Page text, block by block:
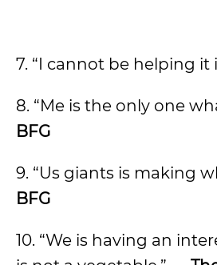
7. “I cannot be helping
8. “Me is the only one
BFG
9. “Us giants is making
BFG
10. “We is having an